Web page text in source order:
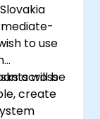
to use
across
will be
create